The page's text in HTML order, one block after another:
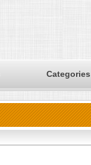
Categories